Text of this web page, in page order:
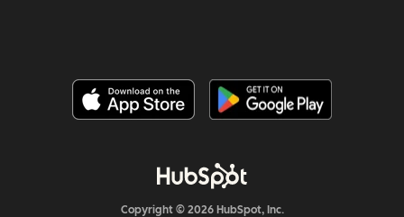
Copyright © 2026 HubSpot, Inc.